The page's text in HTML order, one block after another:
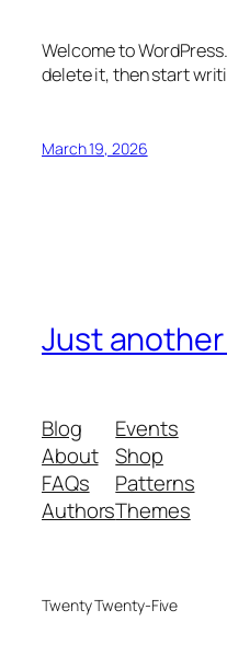
Welcome to
delete it, then start
March 19, 2026
Just
Blog
About
FAQs
Authors
Events
Shop
Patterns
Themes
Twenty Twenty-Five